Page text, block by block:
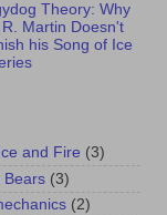
Theory: Why
Martin Doesn't
his Song of Ice
and Fire (3)
Bears (3)
(2)